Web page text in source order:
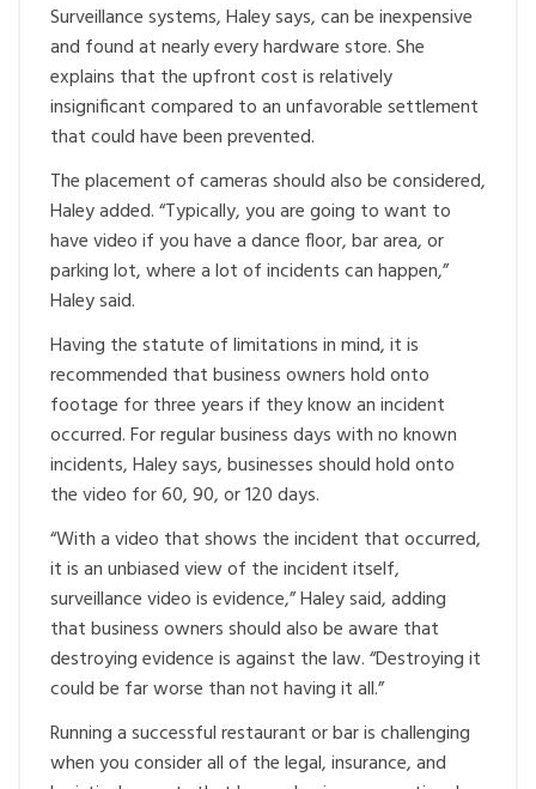
Surveillance systems, Haley says, can be inexpensive
and found at nearly every hardware store. She
explains that the upfront cost is relatively
insignificant compared to an unfavorable settlement
that could have been prevented.
The placement of cameras should also be considered,
Haley added. “Typically, you are going to want to
have video if you have a dance floor, bar area, or
parking lot, where a lot of incidents can happen,”
Haley said.
Having the statute of limitations in mind, it is
recommended that business owners hold onto
footage for three years if they know an incident
occurred. For regular business days with no known
incidents, Haley says, businesses should hold onto
the video for 60, 90, or 120 days.
“With a video that shows the incident that occurred,
it is an unbiased view of the incident itself,
surveillance video is evidence,” Haley said, adding
that business owners should also be aware that
destroying evidence is against the law. “Destroying it
could be far worse than not having it all.”
Running a successful restaurant or bar is challenging
when you consider all of the legal, insurance, and